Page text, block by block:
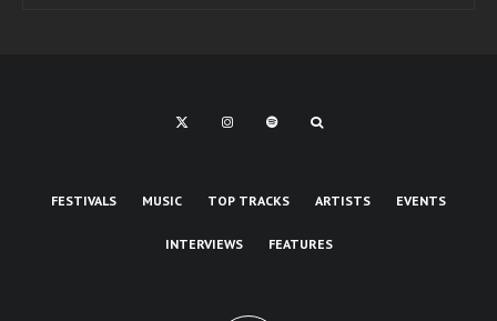
FESTIVALS MUSIC TOP TRACKS ARTISTS EVENTS
INTERVIEWS FEATURES